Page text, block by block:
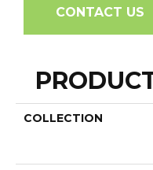
CONTACT US
COLLECTION